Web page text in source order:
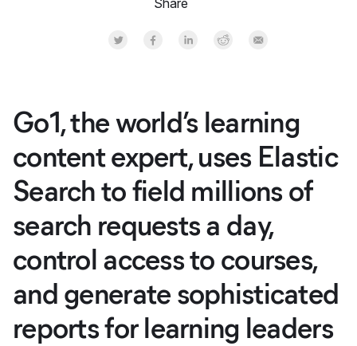
Share
Share on Twitter
Share on Facebook
Share on LinkedInr
Share on Reddit
Share by Email
Go1, the world’s learning
content expert, uses Elastic
Search to field millions of
search requests a day,
control access to courses,
and generate sophisticated
reports for learning leaders